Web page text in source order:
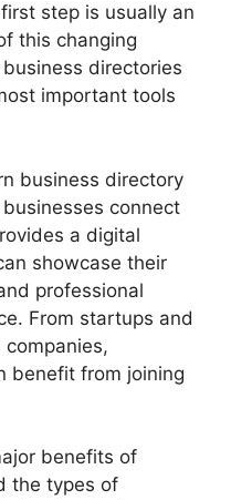
step is usually an
this changing
directories
important tools
business directory
connect
a digital
showcase their
professional
From startups and
benefit from joining
benefits of
the types of